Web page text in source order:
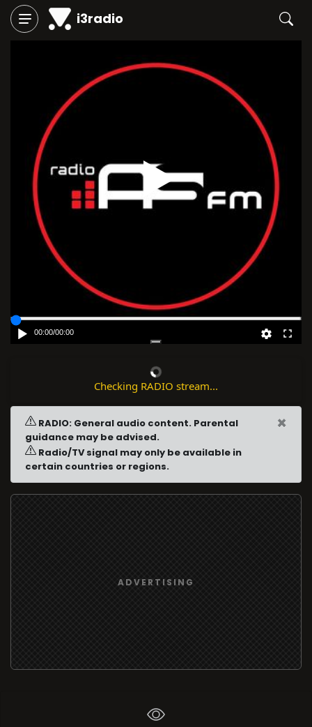
i3radio
Play
00:00/00:00
Checking RADIO stream...
RADIO: General audio content. Parental
guidance may be advised.
Radio/TV signal may only be available in
certain countries or regions.
×
ADVERTISING